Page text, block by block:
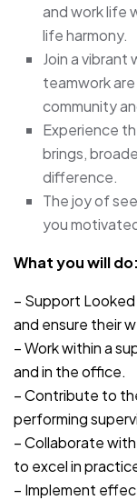
and work life
life harmony.
Join a vibrant
teamwork
community
Experience
brings,
difference.
The joy of
you
What you will do:
– Support
and ensure their
– Work within a
and in the office.
– Contribute to
performing
– Collaborate
to excel in
– Implement